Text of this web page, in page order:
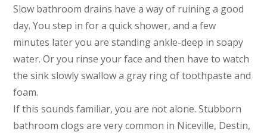
Slow bathroom drains have a way of ruining a good
day. You step in for a quick shower, and a few
minutes later you are standing ankle-deep in soapy
water. Or you rinse your face and then have to watch
the sink slowly swallow a gray ring of toothpaste and
foam.
If this sounds familiar, you are not alone. Stubborn
bathroom clogs are very common in Niceville, Destin,